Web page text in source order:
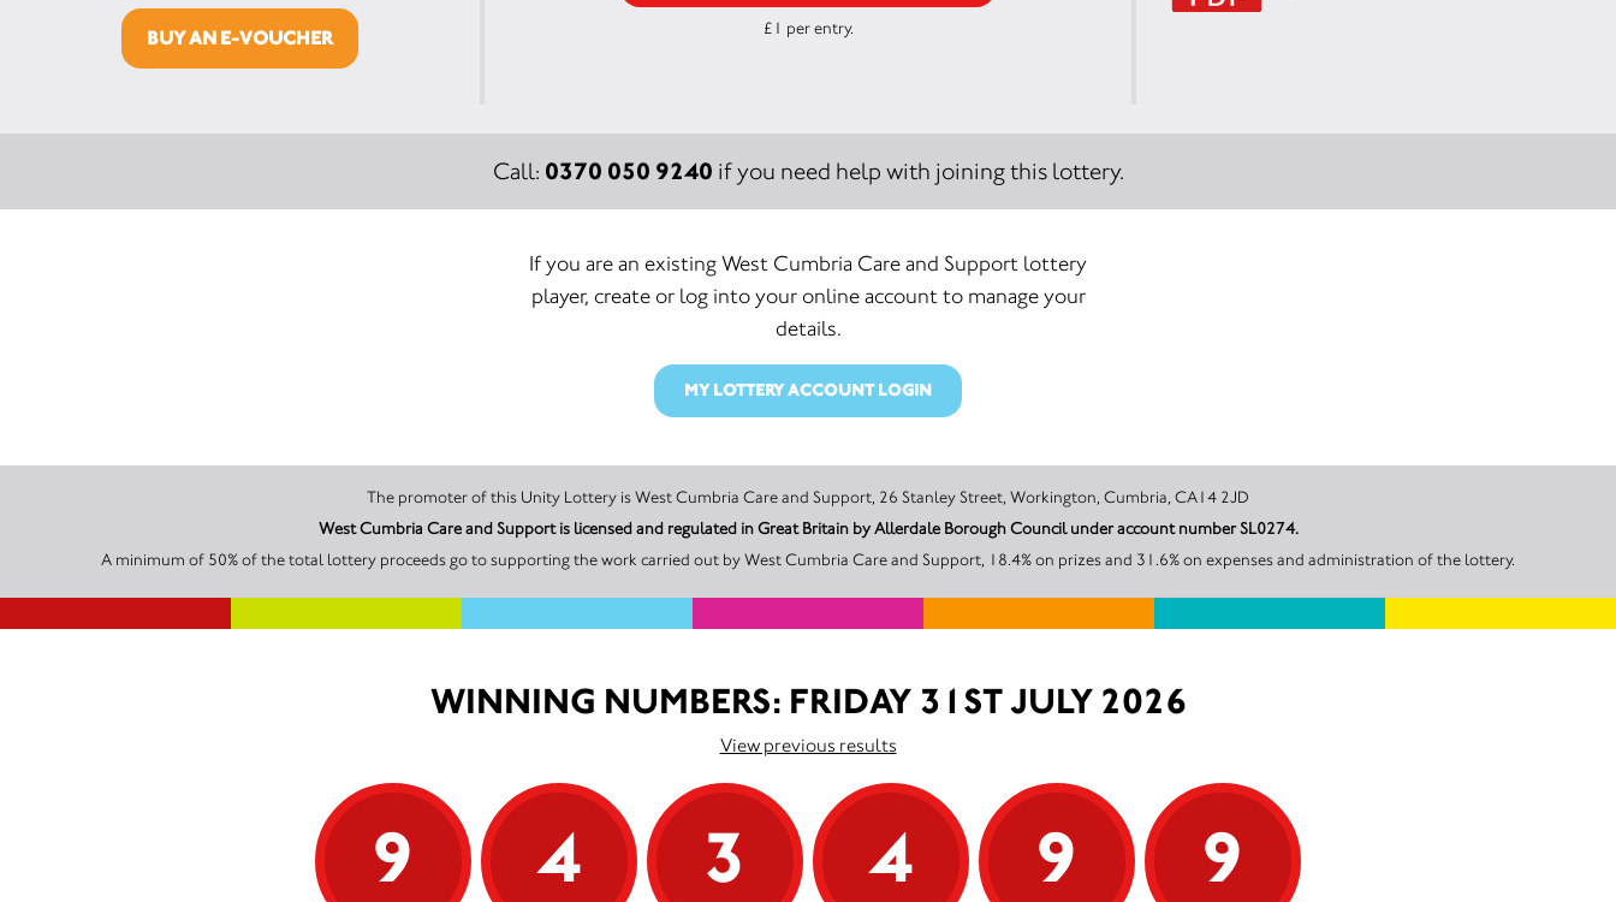
£1 per entry.
BUY AN E-VOUCHER
Call: 0370 050 9240 if you need help with joining this lottery.
If you are an existing West Cumbria Care and Support lottery
player, create or log into your online account to manage your
details.
MY LOTTERY ACCOUNT LOGIN
The promoter of this Unity Lottery is West Cumbria Care and Support, 26 Stanley Street, Workington, Cumbria, CA14 2JD
West Cumbria Care and Support is licensed and regulated in Great Britain by Allerdale Borough Council under account number SL0274.
A minimum of 50% of the total lottery proceeds go to supporting the work carried out by West Cumbria Care and Support, 18.4% on prizes and 31.6% on expenses and administration of the lottery.
WINNING NUMBERS: FRIDAY 31ST JULY 2026
View previous results
9 4 3 4 9 9